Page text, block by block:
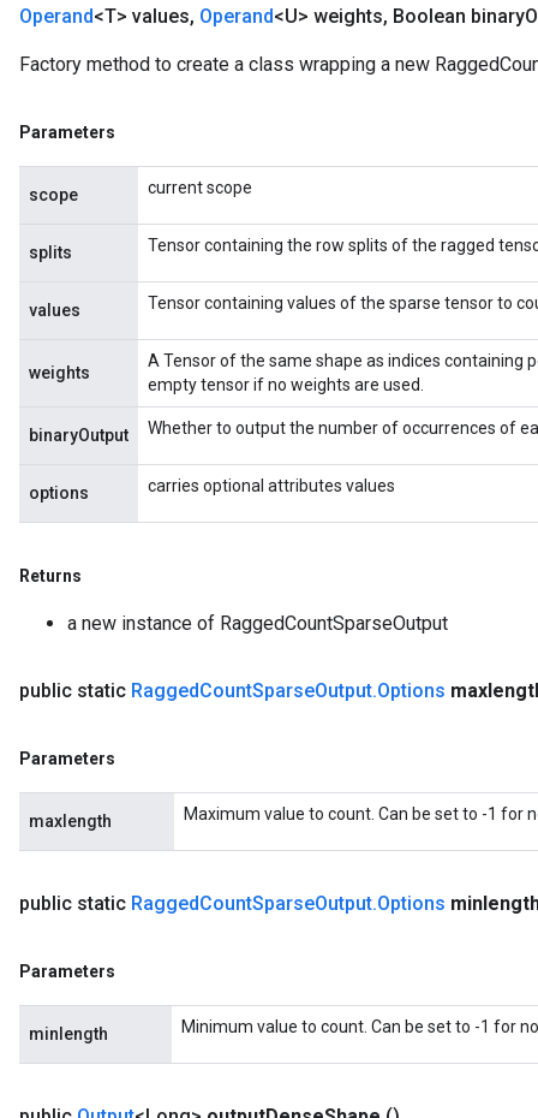
Operand<T> values, Operand<U> weights, Boolean binary
Factory method to create a class wrapping a new
Parameters
scope current scope
splits Tensor containing the row splits of the ragged
values Tensor containing values of the sparse tensor to
weights
A Tensor of the same shape as indices containing
empty tensor if no weights are used.
binaryOutput Whether to output the number of occurrences of
options carries optional attributes values
Returns
a new instance of RaggedCountSparseOutput
public static RaggedCountSparseOutput.Options
Parameters
maxlength Maximum value to count. Can be set to -1 for
public static RaggedCountSparseOutput.Options
Parameters
minlength Minimum value to count. Can be set to -1 for